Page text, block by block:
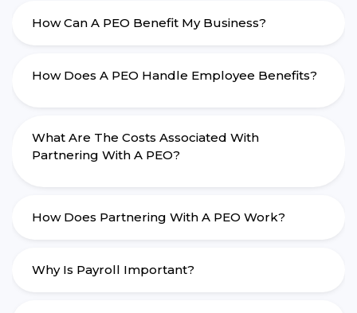
How Can A PEO Benefit My Business?
How Does A PEO Handle Employee Benefits?
What Are The Costs Associated With
Partnering With A PEO?
How Does Partnering With A PEO Work?
Why Is Payroll Important?